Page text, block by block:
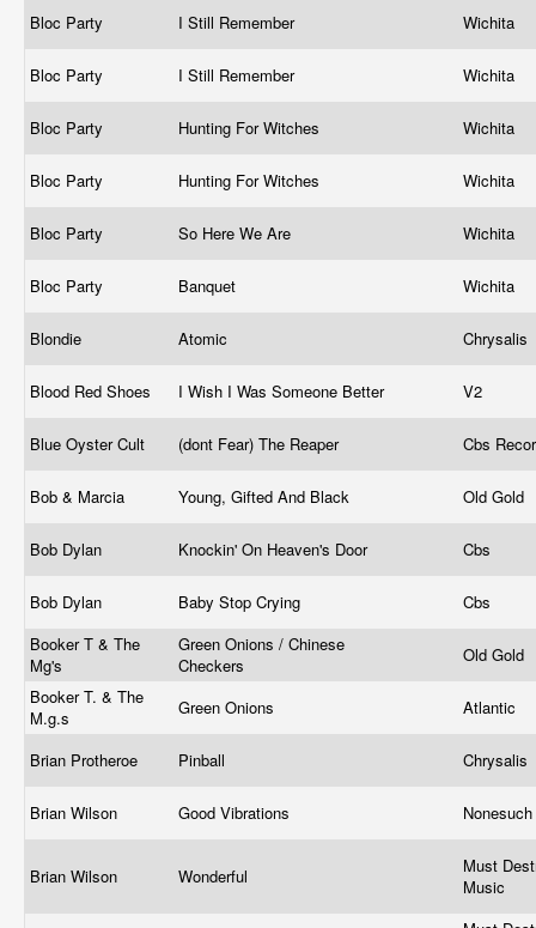
Bloc Party I Still Remember Wichita
Bloc Party I Still Remember Wichita
Bloc Party Hunting For Witches Wichita
Bloc Party Hunting For Witches Wichita
Bloc Party So Here We Are Wichita
Bloc Party Banquet Wichita
Blondie Atomic Chrysalis ‎
Blood Red Shoes I Wish I Was Someone Better V2
Blue Oyster Cult (dont Fear) The Reaper Cbs
Bob & Marcia Young, Gifted And Black Old Gold
Bob Dylan Knockin' On Heaven's Door Cbs
Bob Dylan Baby Stop Crying
Cbs
Booker T & The
Mg's
Green Onions / Chinese
Checkers
Old Gold
Booker T. & The
M.g.s
Green Onions Atlantic
Brian Protheroe ‎ Pinball Chrysalis ‎
Brian Wilson Good Vibrations Nonesuch
Brian Wilson Wonderful
Must
Music